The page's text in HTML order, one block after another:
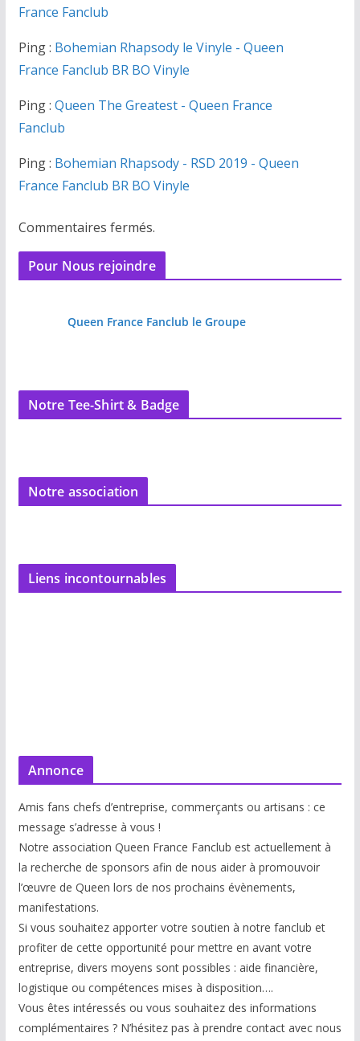
France Fanclub
Ping : Bohemian Rhapsody le Vinyle - Queen
France Fanclub BR BO Vinyle
Ping : Queen The Greatest - Queen France
Fanclub
Ping : Bohemian Rhapsody - RSD 2019 - Queen
France Fanclub BR BO Vinyle
Commentaires fermés.
Pour Nous rejoindre
Queen France Fanclub le Groupe
Notre Tee-Shirt & Badge
Notre association
Liens incontournables
Annonce
Amis fans chefs d’entreprise, commerçants ou artisans : ce
message s’adresse à vous !
Notre association Queen France Fanclub est actuellement à
la recherche de sponsors afin de nous aider à promouvoir
l’œuvre de Queen lors de nos prochains évènements,
manifestations.
Si vous souhaitez apporter votre soutien à notre fanclub et
profiter de cette opportunité pour mettre en avant votre
entreprise, divers moyens sont possibles : aide financière,
logistique ou compétences mises à disposition….
Vous êtes intéressés ou vous souhaitez des informations
complémentaires ? N’hésitez pas à prendre contact avec nous